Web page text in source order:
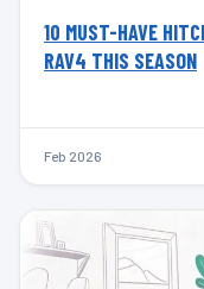
10 MUST-HAVE
RAV4 THIS SEASON
Feb 2026